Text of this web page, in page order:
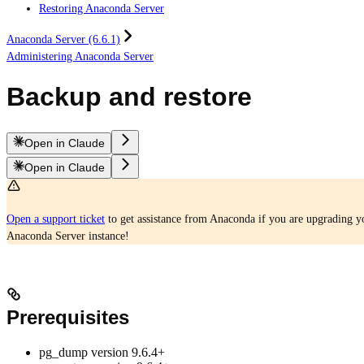
Restoring Anaconda Server
Anaconda Server (6.6.1)
Administering Anaconda Server
Backup and restore
Open in Claude
Open in Claude
Open a support ticket to get assistance from Anaconda if you are upgrading
Anaconda Server instance!
Prerequisites
pg_dump version 9.6.4+